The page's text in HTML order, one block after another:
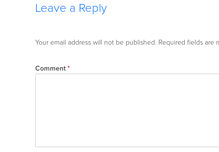
Leave a Reply
Your email address will not be published. Required fields are
Comment*